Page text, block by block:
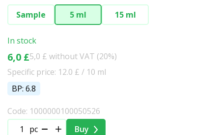
Sample 5 ml 15 ml
In stock
6,0 £5,0 £ without VAT (20%)
Specific price: 12.0 £ / 10 ml
BP: 6.8
Code: 1000000100050526
pc
Buy